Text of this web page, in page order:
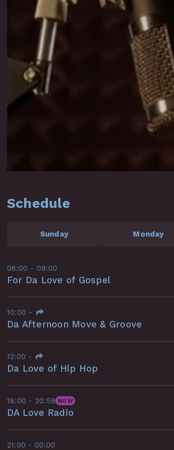
Schedule
Sunday Monday
06:00 - 09:00
For Da Love of Gospel
10:00 -
Da Afternoon Move & Groove
12:00 -
Da Love of Hip Hop
18:00 - 20:59 NOW
DA Love Radio
21:00 - 00:00